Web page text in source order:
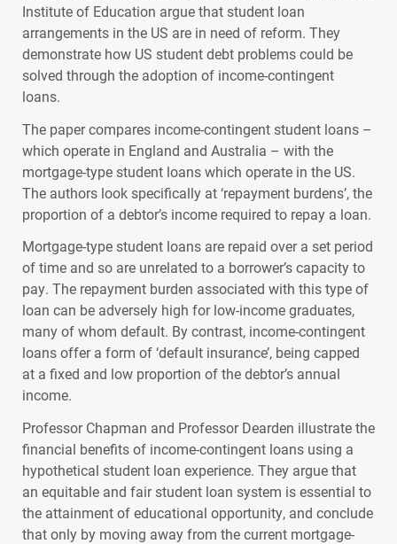
Institute of Education argue that student loan
arrangements in the US are in need of reform. They
demonstrate how US student debt problems could be
solved through the adoption of income-contingent
loans.
The paper compares income-contingent student loans –
which operate in England and Australia – with the
mortgage-type student loans which operate in the US.
The authors look specifically at ‘repayment burdens’, the
proportion of a debtor’s income required to repay a loan.
Mortgage-type student loans are repaid over a set period
of time and so are unrelated to a borrower’s capacity to
pay. The repayment burden associated with this type of
loan can be adversely high for low-income graduates,
many of whom default. By contrast, income-contingent
loans offer a form of ‘default insurance’, being capped
at a fixed and low proportion of the debtor’s annual
income.
Professor Chapman and Professor Dearden illustrate the
financial benefits of income-contingent loans using a
hypothetical student loan experience. They argue that
an equitable and fair student loan system is essential to
the attainment of educational opportunity, and conclude
that only by moving away from the current mortgage-